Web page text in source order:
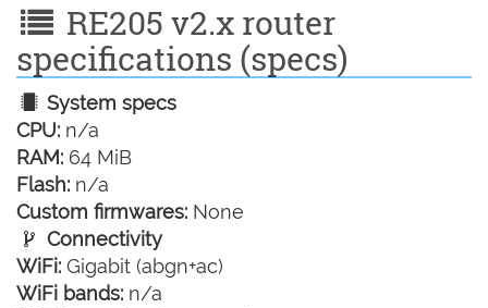
RE205 v2.x router
specifications (specs)
System specs
CPU: n/a
RAM: 64 MiB
Flash: n/a
Custom firmwares: None
Connectivity
WiFi: Gigabit (abgn+ac)
WiFi bands: n/a